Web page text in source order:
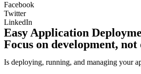
Facebook
Twitter
LinkedIn
Easy Application
Focus on development,
Is deploying, running, and managing your